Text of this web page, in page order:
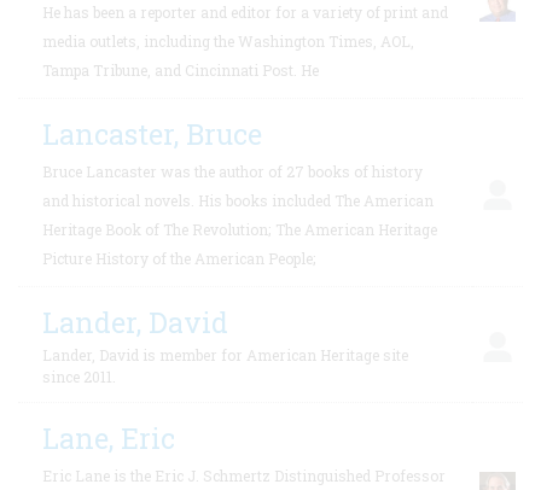
He has been a reporter and editor for a variety of print and
media outlets, including the Washington Times, AOL,
Tampa Tribune, and Cincinnati Post. He
Lancaster, Bruce
Bruce Lancaster was the author of 27 books of history
and historical novels. His books included The American
Heritage Book of The Revolution; The American Heritage
Picture History of the American People;
Lander, David
Lander, David is member for American Heritage site
since 2011.
Lane, Eric
Eric Lane is the Eric J. Schmertz Distinguished Professor